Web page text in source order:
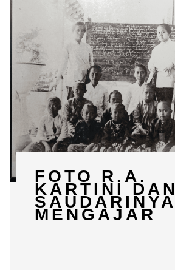
FOTO R.A.
KARTINI DAN
SAUDARINYA
MENGAJAR